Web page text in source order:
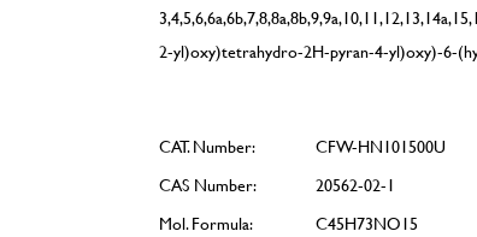
2-yl)oxy)tetrahydro-2H-pyran-4-yl)oxy)-6-
CAT. Number:
CFW-HN101500U
CAS Number:
20562-02-1
Mol. Formula:
C45H73NO15